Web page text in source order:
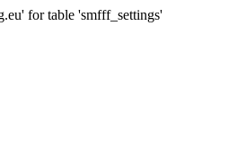
for table 'smfff_settings'